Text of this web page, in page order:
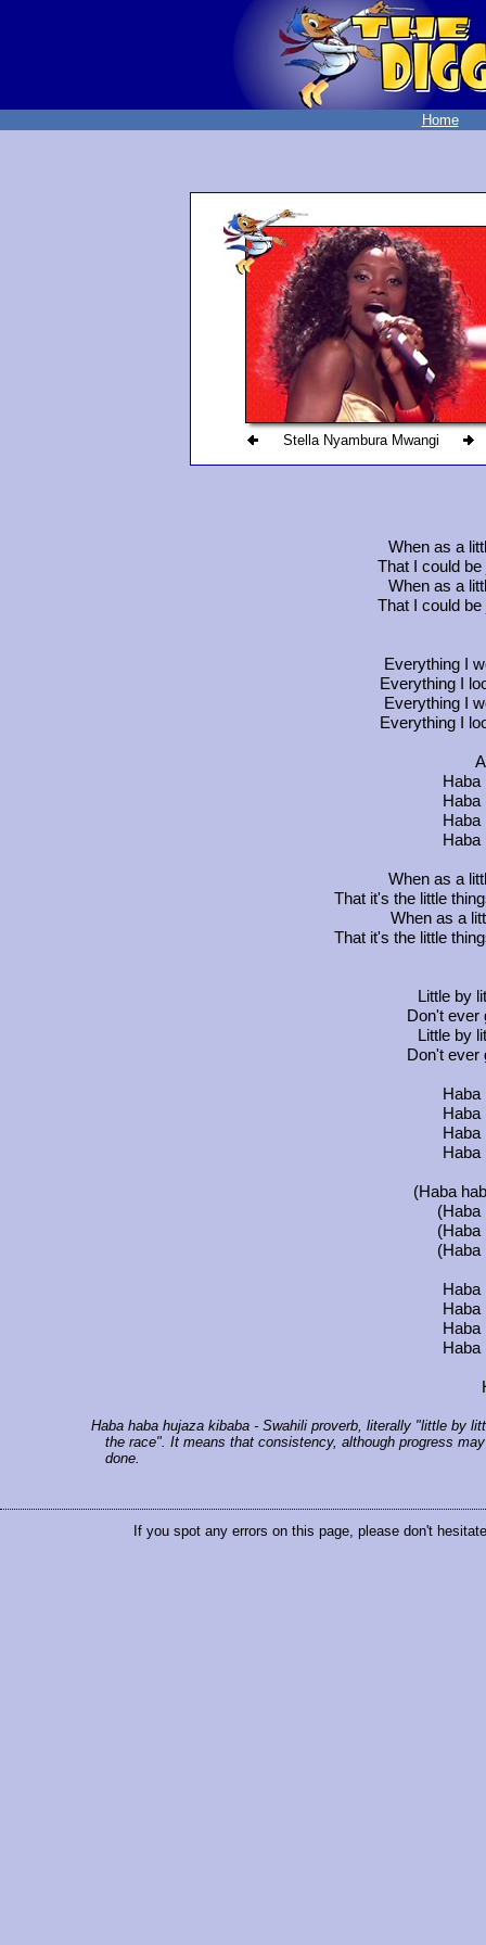
Home
Stella Nyambura Mwangi
When as a
That I could
When as a
That I could
Everything I
Everything I
Everything I
Everything I
Haba
Haba
Haba
Haba
When as a
That it's the little
When as a
That it's the little
Little by
Don't ever
Little by
Don't ever
Haba
Haba
Haba
Haba
(Haba
(Haba
(Haba
(Haba
Haba
Haba
Haba
Haba
Haba haba hujaza kibaba - Swahili proverb, literally "little by
the race". It means that consistency, although progress
done.
If you spot any errors on this page, please don't